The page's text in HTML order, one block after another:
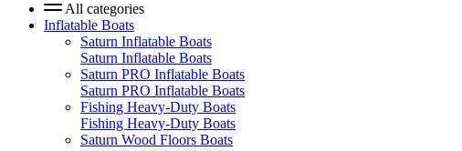
All categories
Inflatable Boats
Saturn Inflatable Boats
Saturn Inflatable Boats
Saturn PRO Inflatable Boats
Saturn PRO Inflatable Boats
Fishing Heavy-Duty Boats
Fishing Heavy-Duty Boats
Saturn Wood Floors Boats